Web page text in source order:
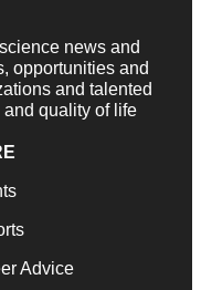
news and
opportunities and
and talented
quality of life
Advice